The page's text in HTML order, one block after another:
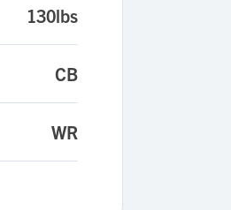
130lbs
CB
WR